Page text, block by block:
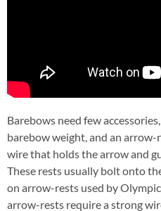
Barebows need few
barebow weight, and an
wire that holds the arrow and
These rests usually bolt onto
on arrow-rests used by
arrow-rests require a strong